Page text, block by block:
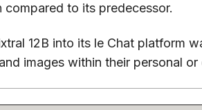
compared to its predecessor.
12B into its le Chat platform
images within their personal